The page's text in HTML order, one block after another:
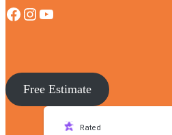
Facebook
Instagram
YouTube
Free Estimate
Rated